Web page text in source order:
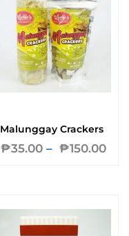
Malunggay Crackers
₱35.00 – ₱150.00